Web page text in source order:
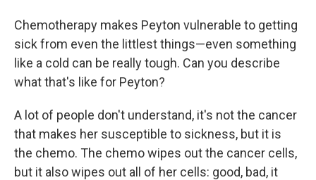
Chemotherapy makes Peyton vulnerable to getting
sick from even the littlest things—even something
like a cold can be really tough. Can you describe
what that's like for Peyton?
A lot of people don't understand, it's not the cancer
that makes her susceptible to sickness, but it is
the chemo. The chemo wipes out the cancer cells,
but it also wipes out all of her cells: good, bad, it